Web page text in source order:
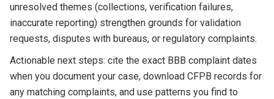
unresolved themes (collections, verification failures,
inaccurate reporting) strengthen grounds for validation
requests, disputes with bureaus, or regulatory complaints.
Actionable next steps: cite the exact BBB complaint dates
when you document your case, download CFPB records for
any matching complaints, and use patterns you find to